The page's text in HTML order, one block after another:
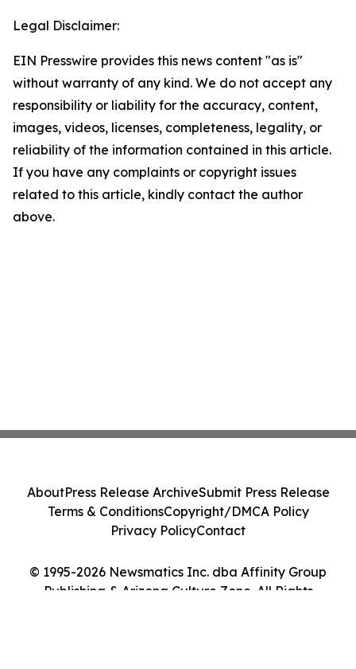
Legal Disclaimer:
EIN Presswire provides this news content "as is"
without warranty of any kind. We do not accept any
responsibility or liability for the accuracy, content,
images, videos, licenses, completeness, legality, or
reliability of the information contained in this article.
If you have any complaints or copyright issues
related to this article, kindly contact the author
above.
© 1995-2026 Newsmatics Inc. dba Affinity Group
Publishing & Arizona Culture Zone. All Rights
AboutPress Release ArchiveSubmit Press Release
Terms & ConditionsCopyright/DMCA Policy
Privacy PolicyContact